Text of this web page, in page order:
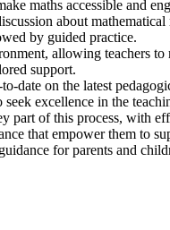
maths accessible and
about
by guided practice.
allowing teachers
support.
date on the latest
excellence in the
of this process, with
that empower them to
for parents and